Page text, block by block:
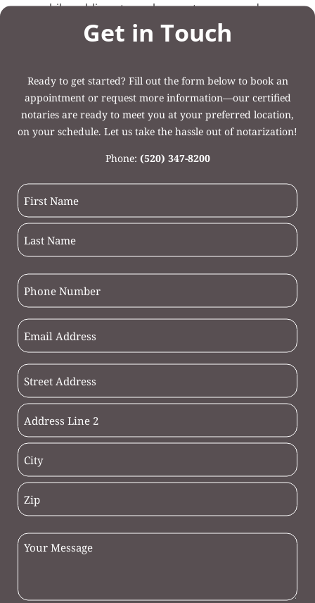
mobile public notary who meets your needs.
Uncategorized
Get in Touch
Ready to get started? Fill out the form below to book an
appointment or request more information—our certified
notaries are ready to meet you at your preferred location,
on your schedule. Let us take the hassle out of notarization!
Phone: (520) 347-8200